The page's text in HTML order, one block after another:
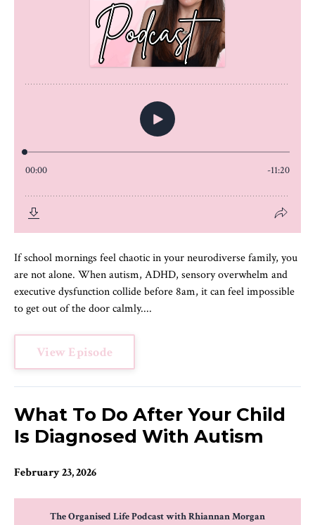
If school mornings feel chaotic in your neurodiverse family, you
are not alone. When autism, ADHD, sensory overwhelm and
executive dysfunction collide before 8am, it can feel impossible
to get out of the door calmly....
View Episode
What To Do After Your Child
Is Diagnosed With Autism
February 23, 2026